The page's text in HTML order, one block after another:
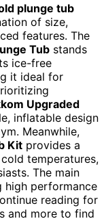
plunge tub
of size,
features. The
Tub stands
ice-free
it ideal for
Upgraded
inflatable design
Meanwhile,
Kit provides a
temperatures,
The main
high performance
reading for
and more to find